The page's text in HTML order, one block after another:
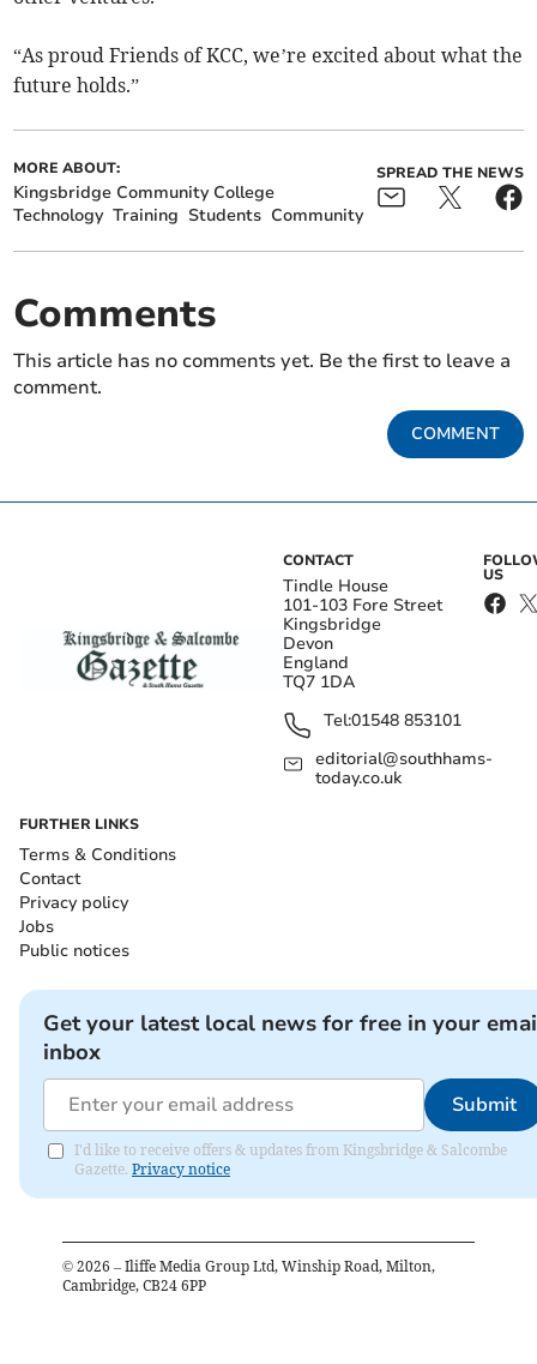
“As proud Friends of KCC, we’re excited about what the
future holds.”
MORE ABOUT:
Kingsbridge Community College
Technology Training Students Community
SPREAD THE NEWS
Comments
This article has no comments yet. Be the first to leave a
comment.
COMMENT
CONTACT
Tindle House
101-103 Fore Street
Kingsbridge
Devon
England
TQ7 1DA
Tel:01548 853101
editorial@southhams-
today.co.uk
US
FURTHER LINKS
Terms & Conditions
Contact
Privacy policy
Jobs
Public notices
Get your latest local news for free in your
inbox
Submit
I'd like to receive offers & updates from Kingsbridge & Salcombe
Gazette. Privacy notice
© 2026 – Iliffe Media Group Ltd, Winship Road, Milton,
Cambridge, CB24 6PP